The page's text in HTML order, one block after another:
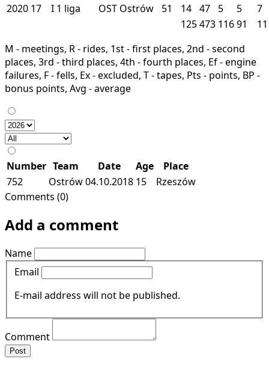
2020 17 I 1 liga OST Ostrów 51 14 47 5 5
7
125473 11691
M - meetings, R - rides, 1st - first places, 2nd - second
places, 3rd - third places, 4th - fourth places, Ef - engine
failures, F - fells, Ex - excluded, T - tapes, Pts - points, BP -
bonus points, Avg - average
Number Team Date Age
Place
752
Ostrów04.10.2018 15
Rzeszów
Comments (0)
Add a comment
Name
Email
E-mail address will not be published.
Comment
Post